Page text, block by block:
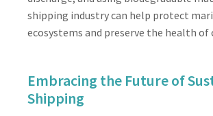
shipping industry can help protect
ecosystems and preserve the health of
Embracing the Future of
Shipping